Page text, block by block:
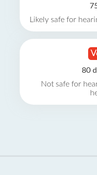
Likely safe for
80
Not safe for